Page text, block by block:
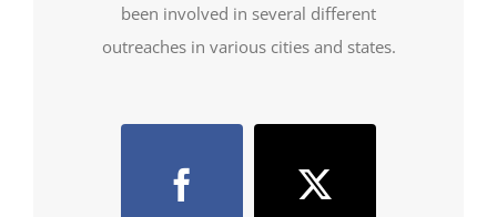
been involved in several different
outreaches in various cities and states.